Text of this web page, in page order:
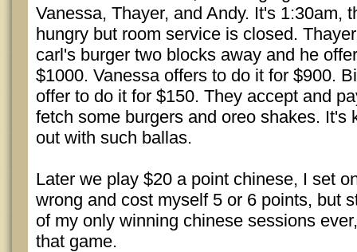
Vanessa, Thayer, and Andy. It's 1:30am,
hungry but room service is closed.
carl's burger two blocks away and he
$1000. Vanessa offers to do it for $900.
offer to do it for $150. They accept and
fetch some burgers and oreo shakes. It's
out with such ballas.
Later we play $20 a point chinese, I set
wrong and cost myself 5 or 6 points, but
of my only winning chinese sessions
that game.